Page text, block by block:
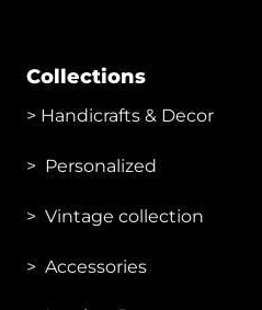
Collections
> Handicrafts & Decor
> Personalized
> Vintage collection
> Accessories